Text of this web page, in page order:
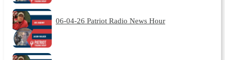
06-04-26 Patriot Radio News Hour